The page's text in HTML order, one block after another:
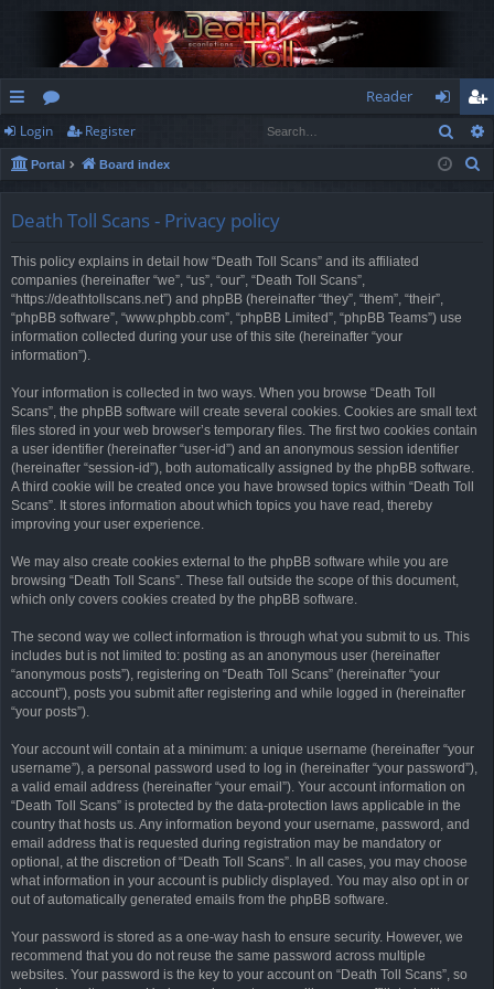
ui
ck
or
u
Reader
og
in
eg
ist
Login Register
Portal Board index
Death Toll Scans - Privacy policy
This policy explains in detail how “Death Toll Scans” and its affiliated
companies (hereinafter “we”, “us”, “our”, “Death Toll Scans”,
“https://deathtollscans.net”) and phpBB (hereinafter “they”, “them”, “their”,
“phpBB software”, “www.phpbb.com”, “phpBB Limited”, “phpBB Teams”) use
information collected during your use of this site (hereinafter “your
information”).
Your information is collected in two ways. When you browse “Death Toll
Scans”, the phpBB software will create several cookies. Cookies are small text
files stored in your web browser’s temporary files. The first two cookies contain
a user identifier (hereinafter “user-id”) and an anonymous session identifier
(hereinafter “session-id”), both automatically assigned by the phpBB software.
A third cookie will be created once you have browsed topics within “Death Toll
Scans”. It stores information about which topics you have read, thereby
improving your user experience.
We may also create cookies external to the phpBB software while you are
browsing “Death Toll Scans”. These fall outside the scope of this document,
which only covers cookies created by the phpBB software.
The second way we collect information is through what you submit to us. This
includes but is not limited to: posting as an anonymous user (hereinafter
“anonymous posts”), registering on “Death Toll Scans” (hereinafter “your
account”), posts you submit after registering and while logged in (hereinafter
“your posts”).
Your account will contain at a minimum: a unique username (hereinafter “your
username”), a personal password used to log in (hereinafter “your password”),
a valid email address (hereinafter “your email”). Your account information on
“Death Toll Scans” is protected by the data-protection laws applicable in the
country that hosts us. Any information beyond your username, password, and
email address that is requested during registration may be mandatory or
optional, at the discretion of “Death Toll Scans”. In all cases, you may choose
what information in your account is publicly displayed. You may also opt in or
out of automatically generated emails from the phpBB software.
Your password is stored as a one-way hash to ensure security. However, we
recommend that you do not reuse the same password across multiple
websites. Your password is the key to your account on “Death Toll Scans”, so